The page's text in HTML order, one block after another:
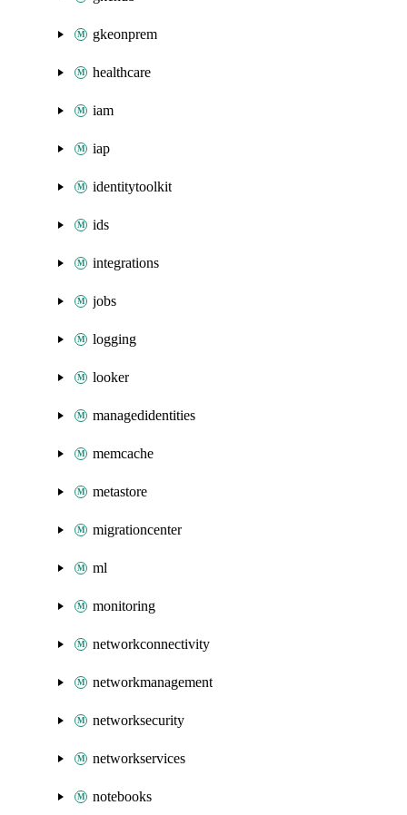
gkeonprem
healthcare
iam
iap
identitytoolkit
ids
integrations
jobs
logging
looker
managedidentities
memcache
metastore
migrationcenter
ml
monitoring
networkconnectivity
networkmanagement
networksecurity
networkservices
notebooks